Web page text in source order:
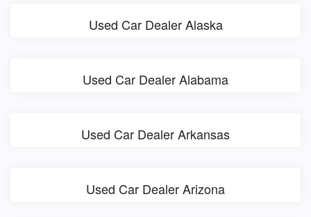
Used Car Dealer Alaska
Used Car Dealer Alabama
Used Car Dealer Arkansas
Used Car Dealer Arizona